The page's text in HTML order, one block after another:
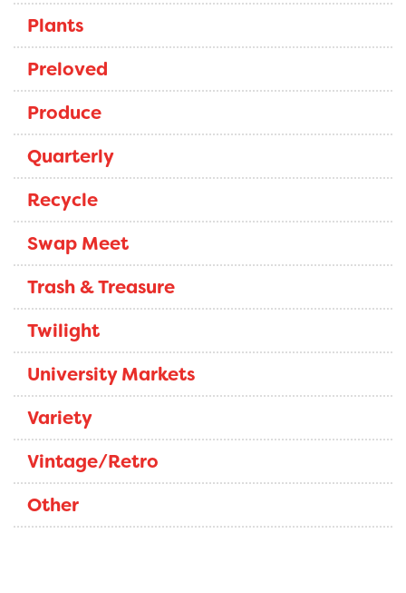
Plants
Preloved
Produce
Quarterly
Recycle
Swap Meet
Trash & Treasure
Twilight
University Markets
Variety
Vintage/Retro
Other